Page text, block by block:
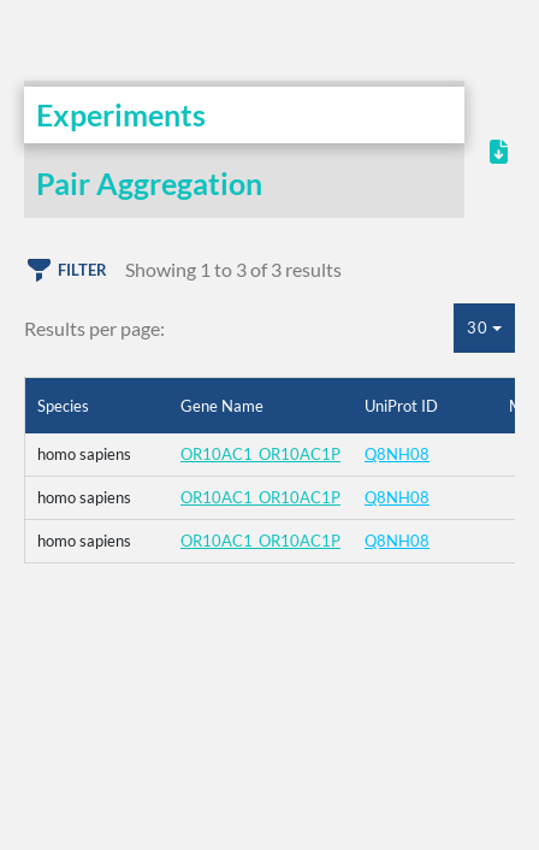
Experiments
Pair Aggregation
FILTER Showing 1 to 3 of 3 results
Results per page: 30
Species Gene Name UniProt ID
homo sapiens OR10AC1_OR10AC1P Q8NH08
homo sapiens OR10AC1_OR10AC1P Q8NH08
homo sapiens OR10AC1_OR10AC1P Q8NH08